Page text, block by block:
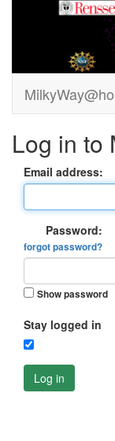
Log in to
Email address:
Password:
forgot password?
Show password
Stay logged in
Log in